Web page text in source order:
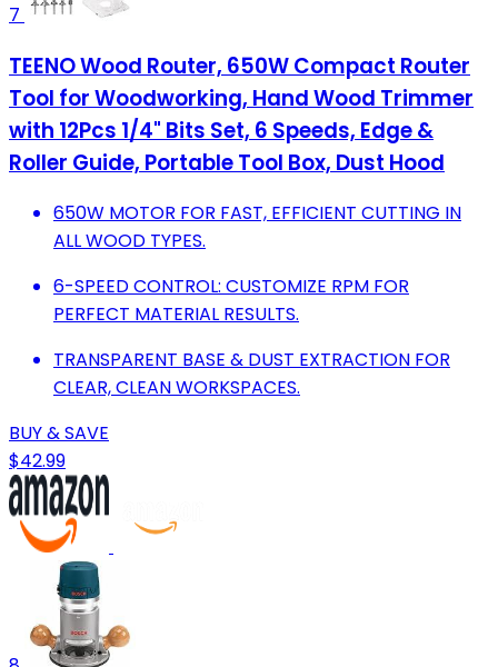
7
TEENO Wood Router, 650W Compact Router
Tool for Woodworking, Hand Wood Trimmer
with 12Pcs 1/4" Bits Set, 6 Speeds, Edge &
Roller Guide, Portable Tool Box, Dust Hood
650W MOTOR FOR FAST, EFFICIENT CUTTING IN
ALL WOOD TYPES.
6-SPEED CONTROL: CUSTOMIZE RPM FOR
PERFECT MATERIAL RESULTS.
TRANSPARENT BASE & DUST EXTRACTION FOR
CLEAR, CLEAN WORKSPACES.
BUY & SAVE
$42.99